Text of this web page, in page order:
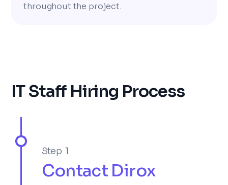
throughout the project.
IT Staff Hiring Process
Step 1
Contact Dirox